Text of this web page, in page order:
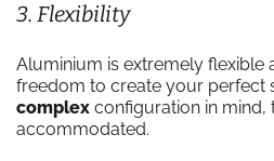
3. Flexibility
Aluminium is extremely flexible
freedom to create your perfect
complex configuration in mind,
accommodated.